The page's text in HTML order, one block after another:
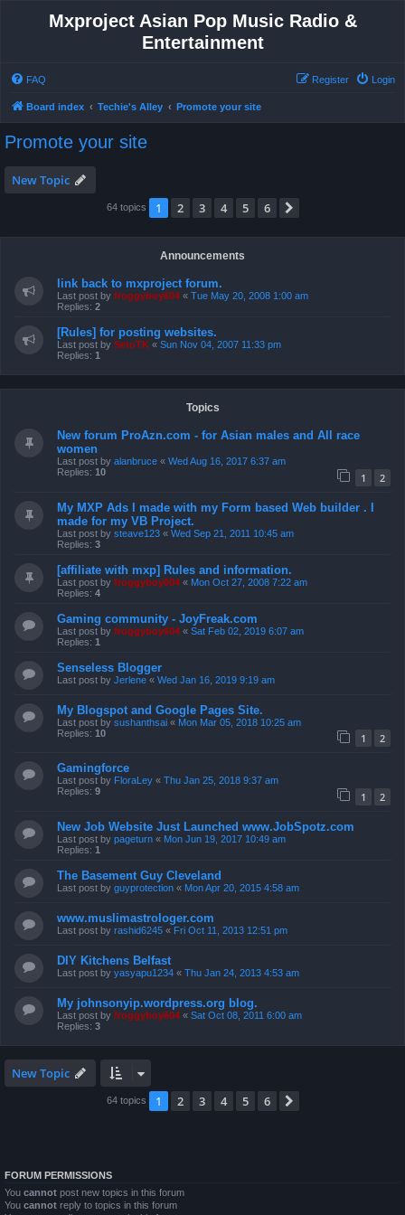
Mxproject Asian Pop Music Radio &
Entertainment
FAQ Login
Register
Board index Techie's Alley Promote your site
Promote your site
New Topic
64 topics 1 2 3 4 5 6
Announcements
link back to mxproject forum.
Last post by froggyboy604 « Tue May 20, 2008 1:00 am
Replies: 2
[Rules] for posting websites.
Last post by SetoTK « Sun Nov 04, 2007 11:33 pm
Replies: 1
Topics
New forum ProAzn.com - for Asian males and All race
women
Last post by alanbruce « Wed Aug 16, 2017 6:37 am
Replies: 10 1 2
My MXP Ads I made with my Form based Web builder . I
made for my VB Project.
Last post by steave123 « Wed Sep 21, 2011 10:45 am
Replies: 3
[affiliate with mxp] Rules and information.
Last post by froggyboy604 « Mon Oct 27, 2008 7:22 am
Replies: 4
Gaming community - JoyFreak.com
Last post by froggyboy604 « Sat Feb 02, 2019 6:07 am
Replies: 1
Senseless Blogger
Last post by Jerlene « Wed Jan 16, 2019 9:19 am
My Blogspot and Google Pages Site.
Last post by sushanthsai « Mon Mar 05, 2018 10:25 am
Replies: 10 1 2
Gamingforce
Last post by FloraLey « Thu Jan 25, 2018 9:37 am
Replies: 9 1 2
New Job Website Just Launched www.JobSpotz.com
Last post by pageturn « Mon Jun 19, 2017 10:49 am
Replies: 1
The Basement Guy Cleveland
Last post by guyprotection « Mon Apr 20, 2015 4:58 am
www.muslimastrologer.com
Last post by rashid6245 « Fri Oct 11, 2013 12:51 pm
DIY Kitchens Belfast
Last post by yasyapu1234 « Thu Jan 24, 2013 4:53 am
My johnsonyip.wordpress.org blog.
Last post by froggyboy604 « Sat Oct 08, 2011 6:00 am
Replies: 3
New Topic
64 topics 1 2 3 4 5 6
FORUM PERMISSIONS
You cannot post new topics in this forum
You cannot reply to topics in this forum